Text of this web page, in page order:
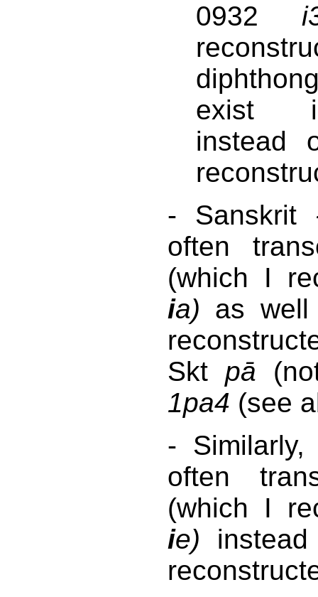
0932
exist
instead
- Sanskrit
often
(which I
ia) as
Skt pā
1pa4 (see
-
often
(which I
ie)